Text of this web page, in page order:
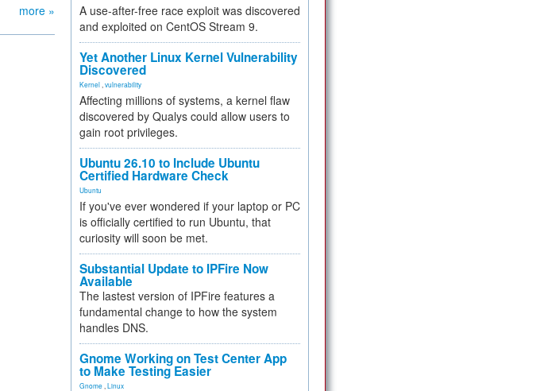
more »
A use-after-free race exploit was discovered
and exploited on CentOS Stream 9.
Yet Another Linux Kernel Vulnerability
Discovered
Kernel vulnerability
Affecting millions of systems, a kernel flaw
discovered by Qualys could allow users to
gain root privileges.
Ubuntu 26.10 to Include Ubuntu
Certified Hardware Check
Ubuntu
If you've ever wondered if your laptop or PC
is officially certified to run Ubuntu, that
curiosity will soon be met.
Substantial Update to IPFire Now
Available
The lastest version of IPFire features a
fundamental change to how the system
handles DNS.
Gnome Working on Test Center App
to Make Testing Easier
Gnome Linux